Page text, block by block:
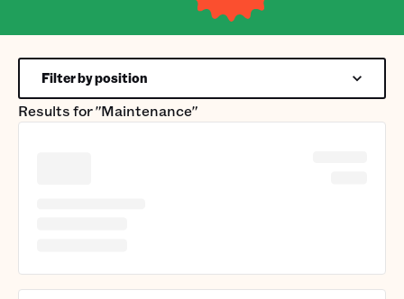
Results for"Maintenance"
Filter by position